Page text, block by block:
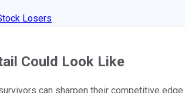
Losers
Could Look Like
can sharpen their competitive edge.